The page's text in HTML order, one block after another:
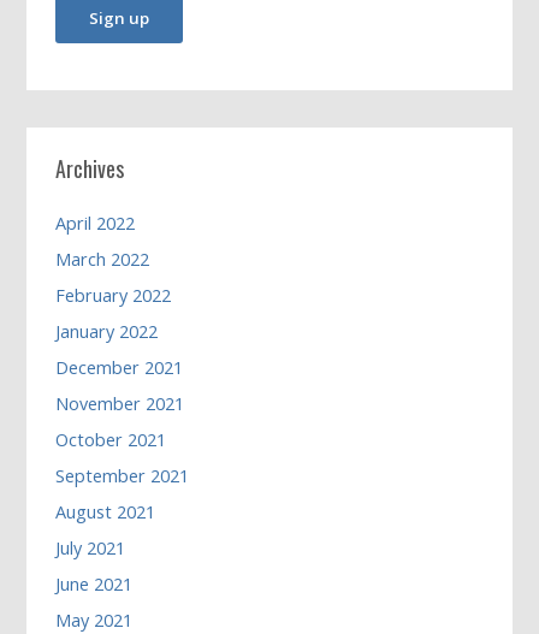
Archives
April 2022
March 2022
February 2022
January 2022
December 2021
November 2021
October 2021
September 2021
August 2021
July 2021
June 2021
May 2021